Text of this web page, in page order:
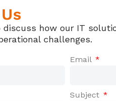
how our IT
challenges.
Email
Subject